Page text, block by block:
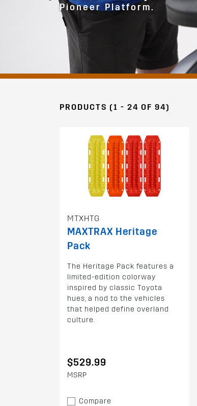
Pioneer Platform.
PRODUCTS (1 - 24 OF 94)
MTXHTG
MAXTRAX Heritage
Pack
The Heritage Pack features a
limited-edition colorway
inspired by classic Toyota
hues, a nod to the vehicles
that helped define overland
culture.
$529.99
MSRP
Compare